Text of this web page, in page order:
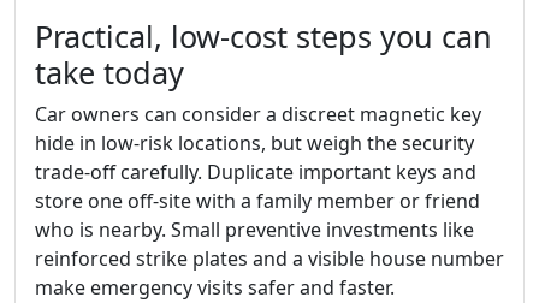
Practical, low-cost steps you can
take today
Car owners can consider a discreet magnetic key
hide in low-risk locations, but weigh the security
trade-off carefully. Duplicate important keys and
store one off-site with a family member or friend
who is nearby. Small preventive investments like
reinforced strike plates and a visible house number
make emergency visits safer and faster.